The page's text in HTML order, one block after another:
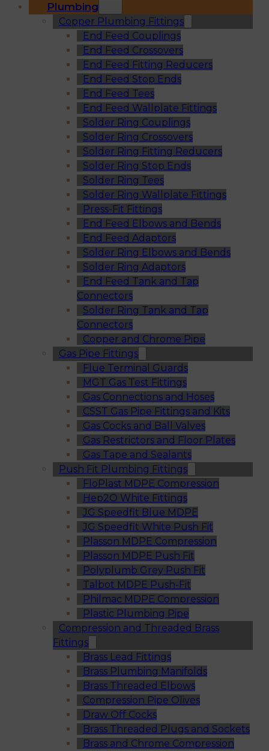
Plumbing
Copper Plumbing Fittings
End Feed Couplings
End Feed Crossovers
End Feed Fitting Reducers
End Feed Stop Ends
End Feed Tees
End Feed Wallplate Fittings
Solder Ring Couplings
Solder Ring Crossovers
Solder Ring Fitting Reducers
Solder Ring Stop Ends
Solder Ring Tees
Solder Ring Wallplate Fittings
Press-Fit Fittings
End Feed Elbows and Bends
End Feed Adaptors
Solder Ring Elbows and Bends
Solder Ring Adaptors
End Feed Tank and Tap
Connectors
Solder Ring Tank and Tap
Connectors
Copper and Chrome Pipe
Gas Pipe Fittings
Flue Terminal Guards
MGT Gas Test Fittings
Gas Connections and Hoses
CSST Gas Pipe Fittings and Kits
Gas Cocks and Ball Valves
Gas Restrictors and Floor Plates
Gas Tape and Sealants
Push Fit Plumbing Fittings
FloPlast MDPE Compression
Hep2O White Fittings
JG Speedfit Blue MDPE
JG Speedfit White Push Fit
Plasson MDPE Compression
Plasson MDPE Push Fit
Polyplumb Grey Push Fit
Talbot MDPE Push-Fit
Philmac MDPE Compression
Plastic Plumbing Pipe
Compression and Threaded Brass
Fittings
Brass Lead Fittings
Brass Plumbing Manifolds
Brass Threaded Elbows
Compression Pipe Olives
Draw Off Cocks
Brass Threaded Plugs and Sockets
Brass and Chrome Compression